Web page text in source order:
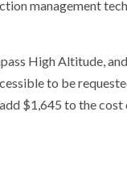
management
High Altitude,
to be
$1,645 to the cost